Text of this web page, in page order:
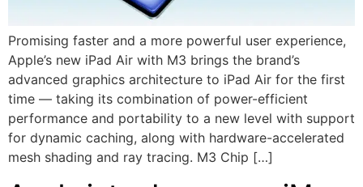
Promising faster and a more powerful user experience,
Apple’s new iPad Air with M3 brings the brand’s
advanced graphics architecture to iPad Air for the first
time — taking its combination of power-efficient
performance and portability to a new level with support
for dynamic caching, along with hardware-accelerated
mesh shading and ray tracing. M3 Chip […]